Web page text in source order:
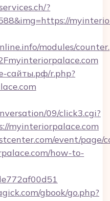
?
modules/
сайты.рф/r.php?
09/click3.cgi?
myinteriorpalace.com
event/page/
how-to-
gbook/go.php?